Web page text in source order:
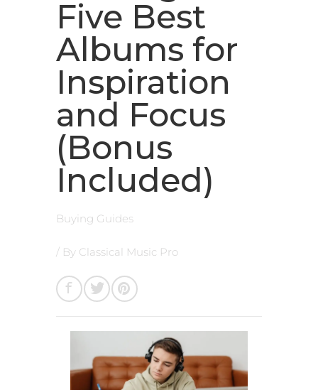
Five Best
Albums for
Inspiration
and Focus
(Bonus
Included)
Buying Guides
/ By Classical Music Pro